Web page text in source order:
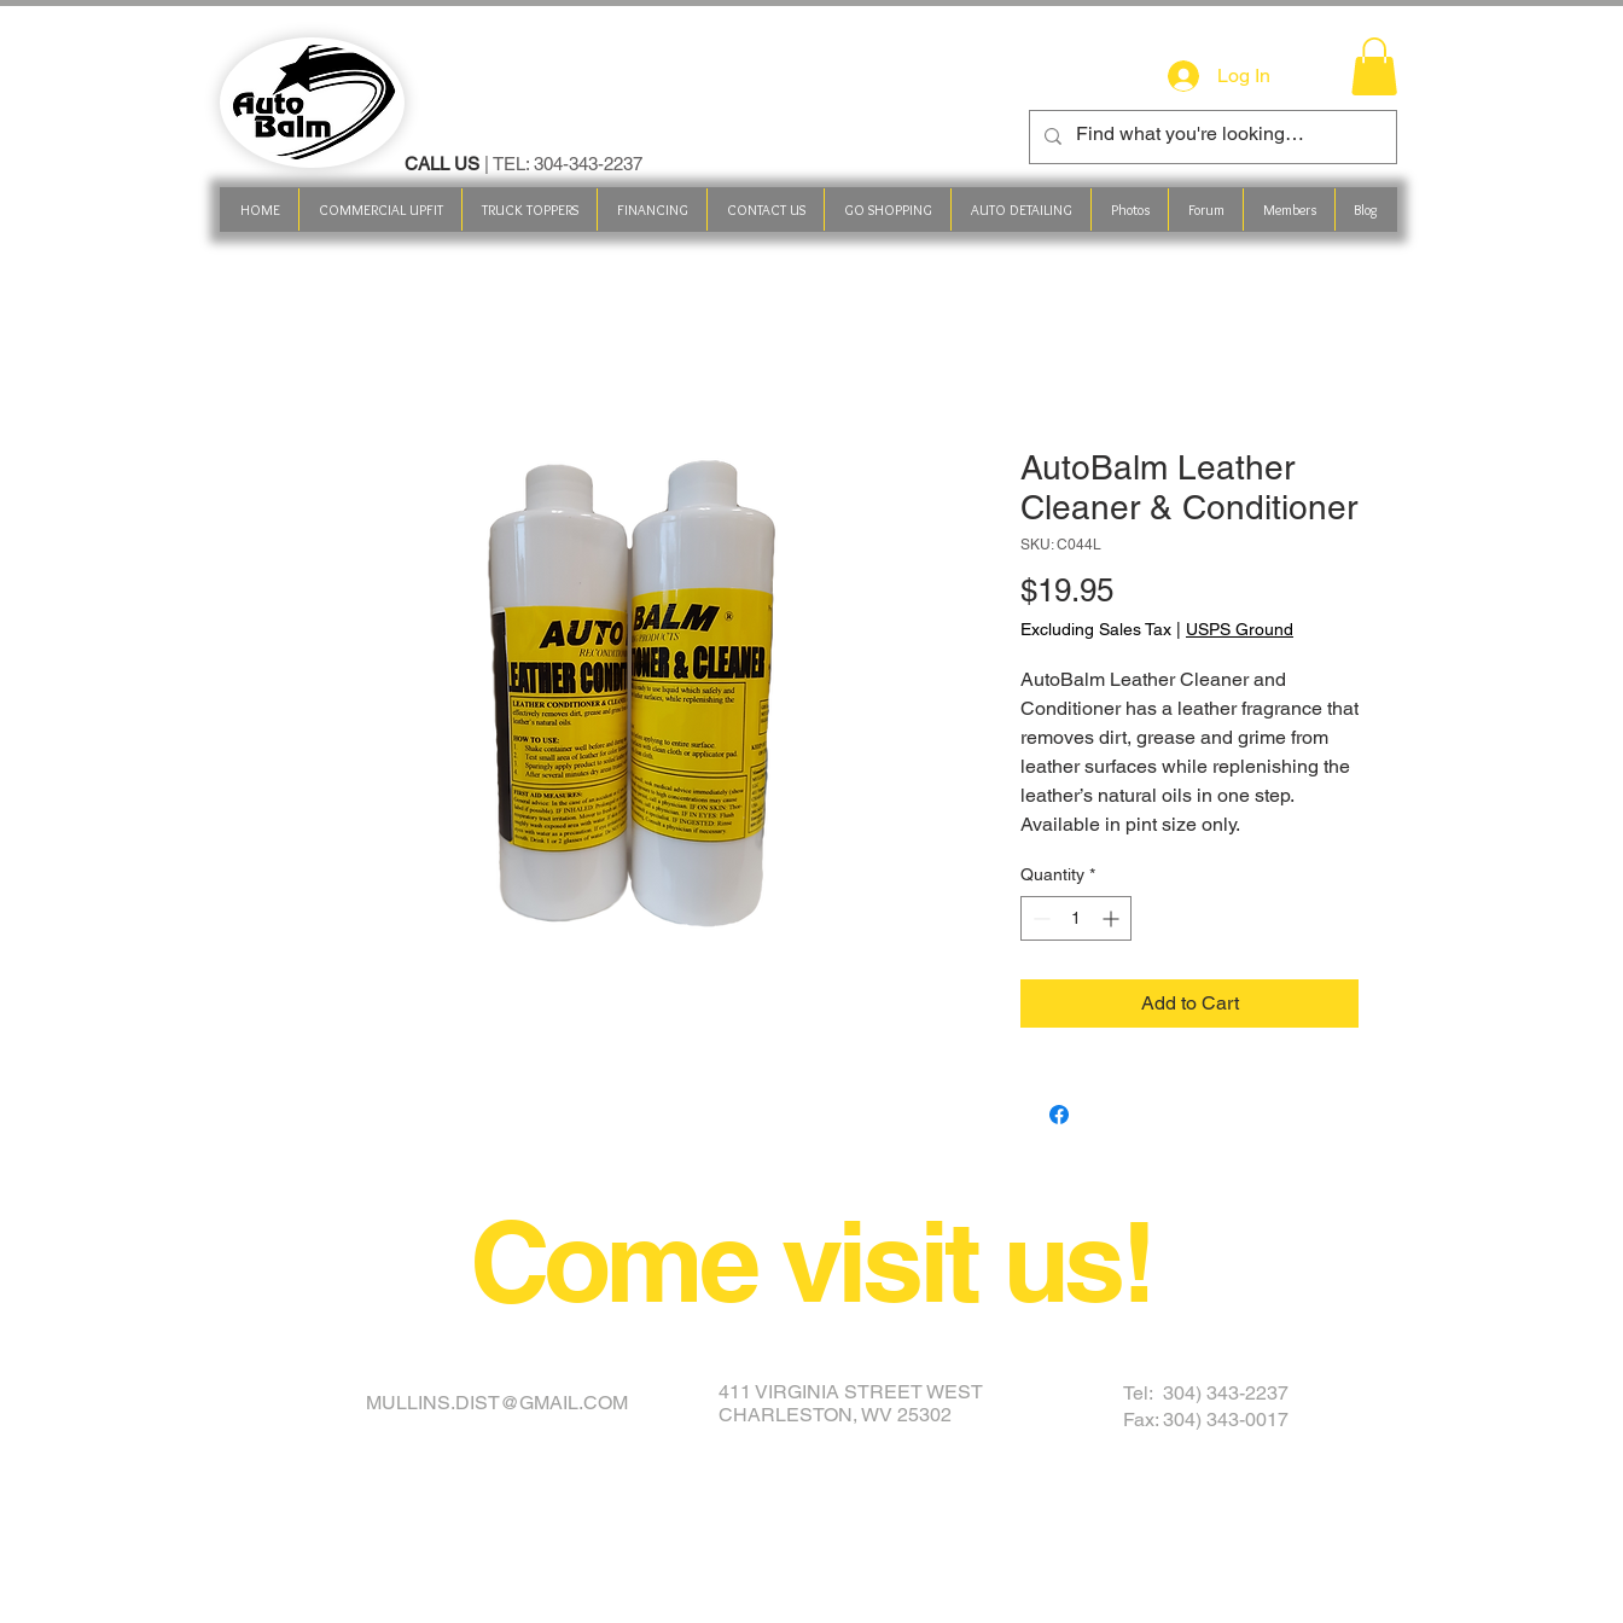
CALL US | TEL: 304-343-2237
Log In
HOME COMMERCIAL UPFIT TRUCK TOPPERS FINANCING CONTACT US GO SHOPPING AUTO DETAILING Photos Forum Members Blog
AutoBalm Leather
Cleaner & Conditioner
SKU: C044L
$19.95Price
Excluding Sales Tax USPS Ground
AutoBalm Leather Cleaner and
Conditioner has a leather fragrance that
removes dirt, grease and grime from
leather surfaces while replenishing the
leather’s natural oils in one step.
Available in pint size only.
Quantity *
Add to Cart
Come visit us!
MULLINS.DIST@GMAIL.COM
411 VIRGINIA STREET WEST
CHARLESTON, WV 25302
Tel: 304) 343-2237
Fax: 304) 343-0017